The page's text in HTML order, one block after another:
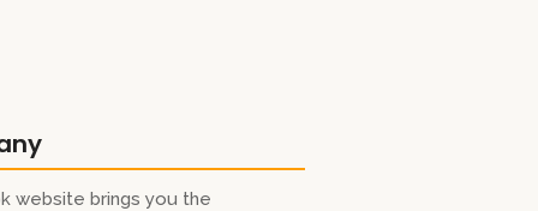
website brings you the